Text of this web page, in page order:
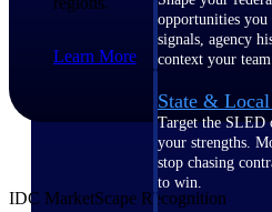
opportunities
signals, agency
context your
State & Local
Target the SLED
your strengths.
stop chasing
to win.
Learn More
IDC MarketScape Recognition